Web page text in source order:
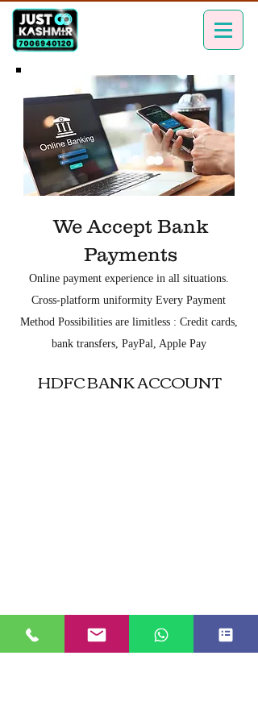
We Accept Bank
Payments
Online payment experience in all situations.
Cross-platform uniformity Every Payment
Method Possibilities are limitless : Credit cards,
bank transfers, PayPal, Apple Pay
HDFC BANK ACCOUNT